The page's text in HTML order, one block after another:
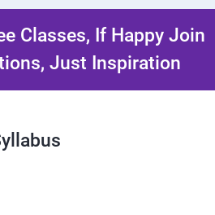
Classes, If Happy Join
Just Inspiration